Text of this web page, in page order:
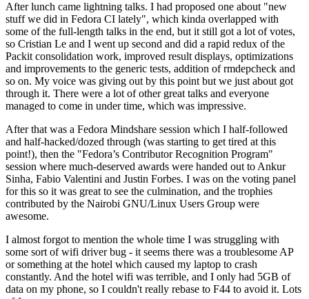
After lunch came lightning talks. I had proposed one about "new
stuff we did in Fedora CI lately", which kinda overlapped with
some of the full-length talks in the end, but it still got a lot of votes,
so Cristian Le and I went up second and did a rapid redux of the
Packit consolidation work, improved result displays, optimizations
and improvements to the generic tests, addition of rmdepcheck and
so on. My voice was giving out by this point but we just about got
through it. There were a lot of other great talks and everyone
managed to come in under time, which was impressive.
After that was a Fedora Mindshare session which I half-followed
and half-hacked/dozed through (was starting to get tired at this
point!), then the "Fedora’s Contributor Recognition Program"
session where much-deserved awards were handed out to Ankur
Sinha, Fabio Valentini and Justin Forbes. I was on the voting panel
for this so it was great to see the culmination, and the trophies
contributed by the Nairobi GNU/Linux Users Group were
awesome.
I almost forgot to mention the whole time I was struggling with
some sort of wifi driver bug - it seems there was a troublesome AP
or something at the hotel which caused my laptop to crash
constantly. And the hotel wifi was terrible, and I only had 5GB of
data on my phone, so I couldn't really rebase to F44 to avoid it. Lots